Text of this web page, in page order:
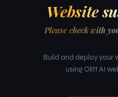
Website
Please check with
Build and deploy your
using Olitt AI